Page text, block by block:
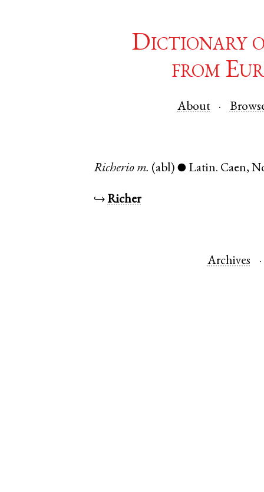
Dictionary
from
About
Richerio m. (abl) ● Latin. Caen,
↪Richer
Archives